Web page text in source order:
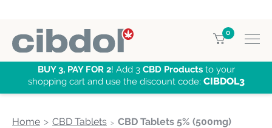
0
BUY 3, PAY FOR 2! Add 3 CBD Productsto your
shopping cart and use the discount code: CIBDOL3
Home CBD Tablets CBD Tablets 5% (500mg)